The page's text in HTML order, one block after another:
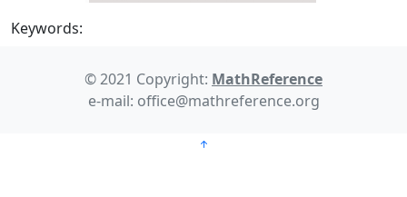
Keywords:
© 2021 Copyright: MathReference
e-mail: office@mathreference.org